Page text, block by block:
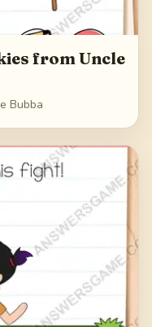
from Uncle
Bubba